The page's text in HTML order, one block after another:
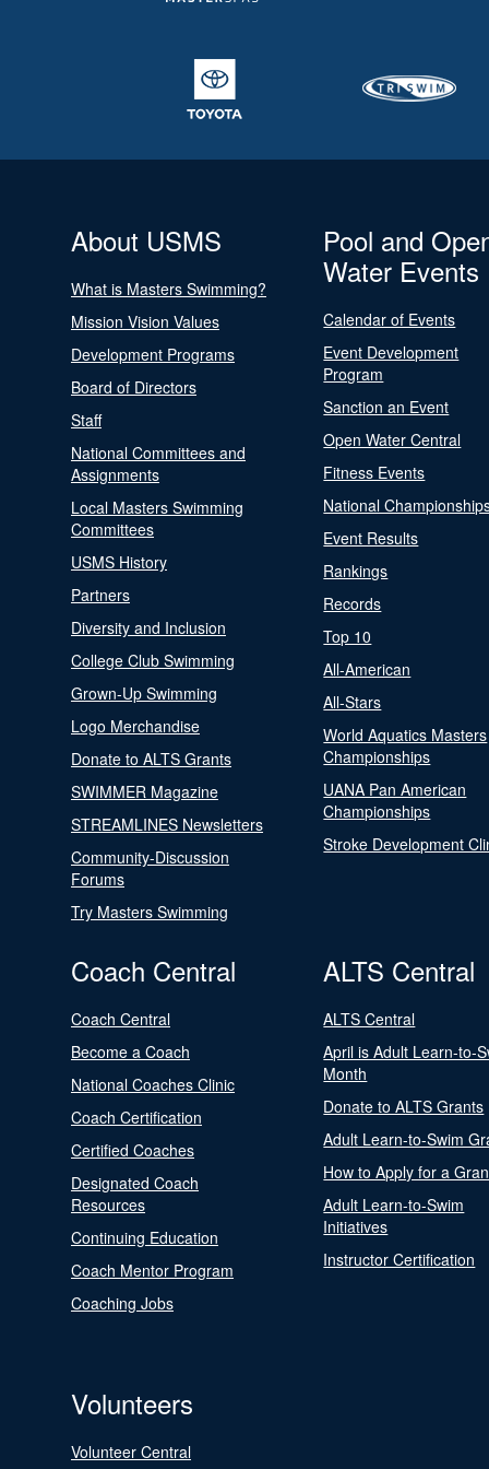
About USMS
What is Masters Swimming?
Mission Vision Values
Development Programs
Board of Directors
Staff
National Committees and
Assignments
Local Masters Swimming
Committees
USMS History
Partners
Diversity and Inclusion
College Club Swimming
Grown-Up Swimming
Logo Merchandise
Donate to ALTS Grants
SWIMMER Magazine
STREAMLINES Newsletters
Community-Discussion
Forums
Try Masters Swimming
Pool and
Water Events
Calendar of Events
Event Development
Program
Sanction an Event
Open Water Central
Fitness Events
National
Event Results
Rankings
Records
Top 10
All-American
All-Stars
World Aquatics Masters
Championships
UANA Pan American
Championships
Stroke Development
Coach Central
Coach Central
Become a Coach
National Coaches Clinic
Coach Certification
Certified Coaches
Designated Coach
Resources
Continuing Education
Coach Mentor Program
Coaching Jobs
ALTS Central
ALTS Central
April is Adult Learn-to-
Month
Donate to ALTS Grants
Adult Learn-to-Swim
How to Apply for a
Adult Learn-to-Swim
Initiatives
Instructor Certification
Volunteers
Volunteer Central